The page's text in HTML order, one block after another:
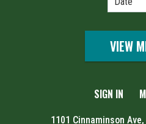
VIEW
SIGN IN
1101 Cinnaminson